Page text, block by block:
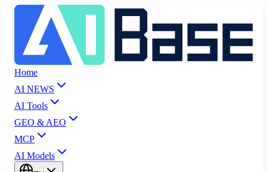
Home
AI NEWS
AI Tools
GEO & AEO
MCP
AI Models